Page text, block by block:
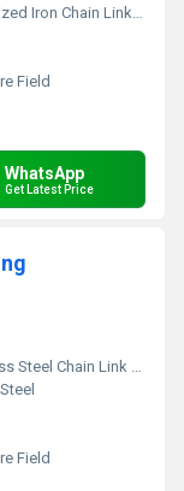
Iron Chain Link Fencing
Field
WhatsApp
Get Latest Price
Chain Link Fencing
Field